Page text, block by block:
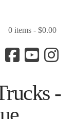
0 items - $0.00